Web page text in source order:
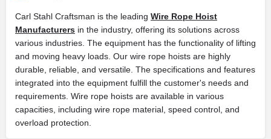
Carl Stahl Craftsman is the leading Wire Rope Hoist
Manufacturers in the industry, offering its solutions across
various industries. The equipment has the functionality of lifting
and moving heavy loads. Our wire rope hoists are highly
durable, reliable, and versatile. The specifications and features
integrated into the equipment fulfill the customer's needs and
requirements. Wire rope hoists are available in various
capacities, including wire rope material, speed control, and
overload protection.